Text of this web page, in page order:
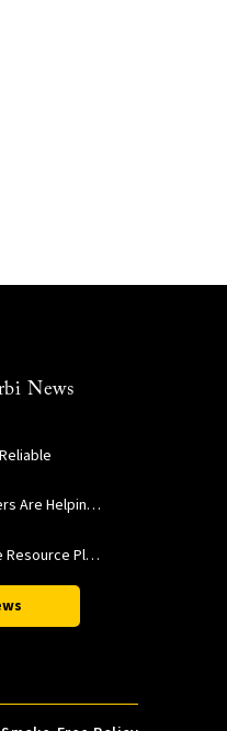
News
How USC Viterbi Engineers Are Helping Trojan Football Gain a Competitive Edge
A New Model to Improve Resource Planning and Allocation